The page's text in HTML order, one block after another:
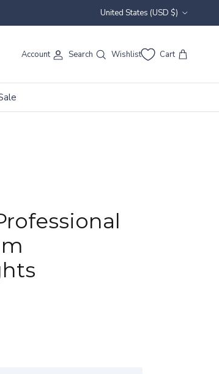
Country/Region
United States (USD $)
Account Search Wishlist Cart